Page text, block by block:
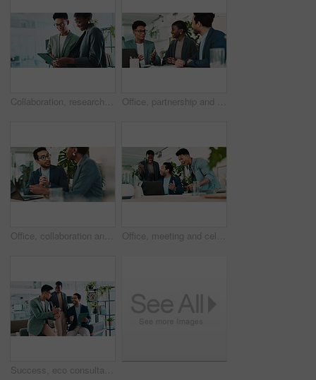
Collaboration, research and tablet with business people in office for sustainability manager, eco consultant and planning. Environment policy, climate change solution and teamwork with employees Office, partnership and collaboration feedback for laptop, proposal and research notes with document for team. Man, woman and advice for small business, report and meeting for training or b2b project
Office, collaboration and feedback for laptop, proposal and research notes with document for report. Man, woman and advice for business with teamwork and meeting for partnership or b2b project Office, meeting and celebration for laptop, proposal and research with approval for report. Man, woman and excited for small business, teamwork and collaboration for partnership or b2b project
Success, eco consultant and tablet with business people in office for sustainability manager, winner and planning. Environment policy, climate change deal and excited with employees for good news